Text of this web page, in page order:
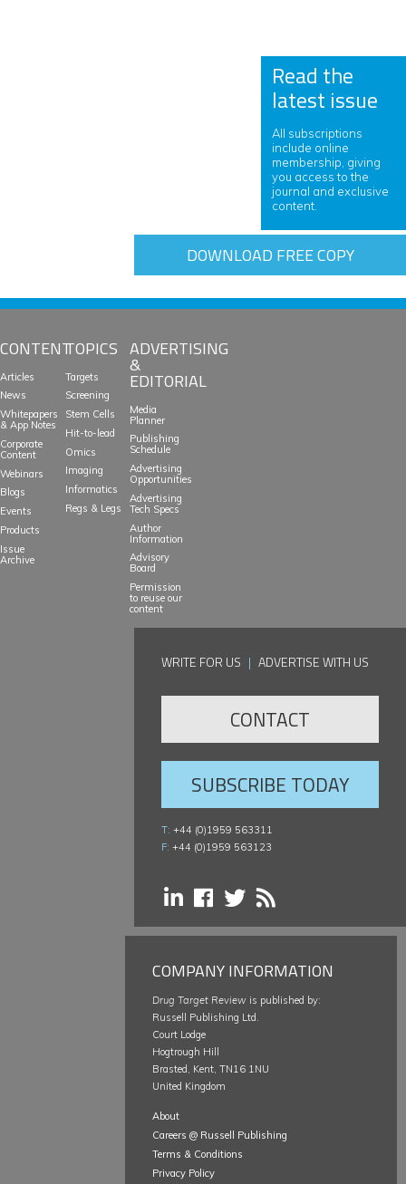
Read the
latest issue
All subscriptions
include online
membership, giving
you access to the
journal and exclusive
content.
DOWNLOAD FREE COPY
CONTENT
Articles
News
Whitepapers
& App Notes
Corporate
Content
Webinars
Blogs
Events
Products
Issue
Archive
TOPICS
Targets
Screening
Stem Cells
Hit-to-lead
Omics
Imaging
Informatics
Regs & Legs
ADVERTISING
&
EDITORIAL
Media
Planner
Publishing
Schedule
Advertising
Opportunities
Advertising
Tech Specs
Author
Information
Advisory
Board
Permission
to reuse our
content
WRITE FOR US | ADVERTISE WITH US
CONTACT
SUBSCRIBE TODAY
T: +44 (0)1959 563311
F: +44 (0)1959 563123
COMPANY INFORMATION
Drug Target Review is published by:
Russell Publishing Ltd.
Court Lodge
Hogtrough Hill
Brasted, Kent, TN16 1NU
United Kingdom
About
Careers @ Russell Publishing
Terms & Conditions
Privacy Policy